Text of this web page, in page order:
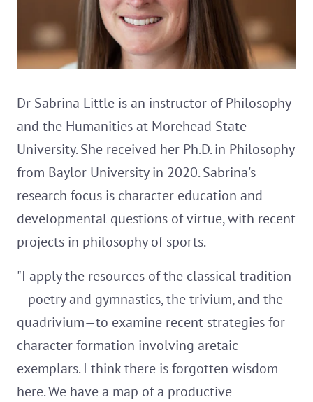
Dr Sabrina Little is an instructor of Philosophy
and the Humanities at Morehead State
University. She received her Ph.D. in Philosophy
from Baylor University in 2020. Sabrina's
research focus is character education and
developmental questions of virtue, with recent
projects in philosophy of sports.
"I apply the resources of the classical tradition
—poetry and gymnastics, the trivium, and the
quadrivium—to examine recent strategies for
character formation involving aretaic
exemplars. I think there is forgotten wisdom
here. We have a map of a productive